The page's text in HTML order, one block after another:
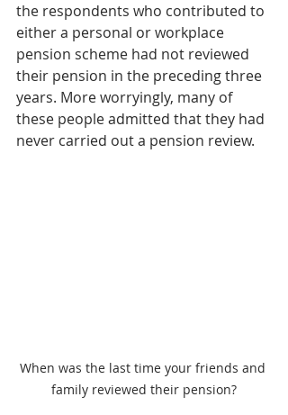
the respondents who contributed to
either a personal or workplace
pension scheme had not reviewed
their pension in the preceding three
years. More worryingly, many of
these people admitted that they had
never carried out a pension review.
When was the last time your friends and
family reviewed their pension?